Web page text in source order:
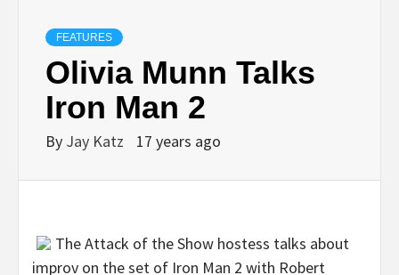
FEATURES
Olivia Munn Talks
Iron Man 2
By Jay Katz 17 years ago
The Attack of the Show hostess talks about
improv on the set of Iron Man 2 with Robert